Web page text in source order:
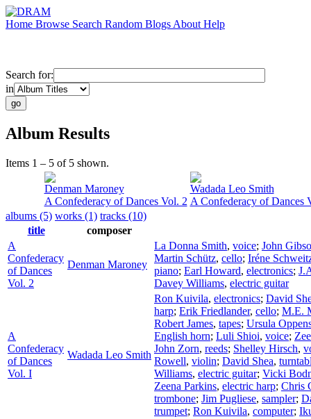
Home Browse Search Random Blogs About Help
Search for:
in
Album Results
Items 1 – 5 of 5 shown.
Denman Maroney
A Confederacy of Dances Vol. 2
Wadada Leo Smith
A Confederacy of Dances
albums (5) works (1) tracks (10)
title
composer
A
Confederacy
of Dances
Vol. 2
Denman Maroney
La Donna Smith, voice; John
Martin Schütz, cello; Iréne
piano; Earl Howard, electronics;
Davey Williams, electric guitar
A
Confederacy
of Dances
Vol. I
Wadada Leo Smith
Ron Kuivila, electronics; David
harp; Erik Friedlander, cello; M.E.
Robert James, tapes; Ursula
English horn; Luli Shioi, voice;
John Zorn, reeds; Shelley Hirsch,
Rowell, violin; David Shea,
Williams, electric guitar; Vicki
Zeena Parkins, electric harp; Chris
trombone; Jim Pugliese, sampler;
trumpet; Ron Kuivila, computer;